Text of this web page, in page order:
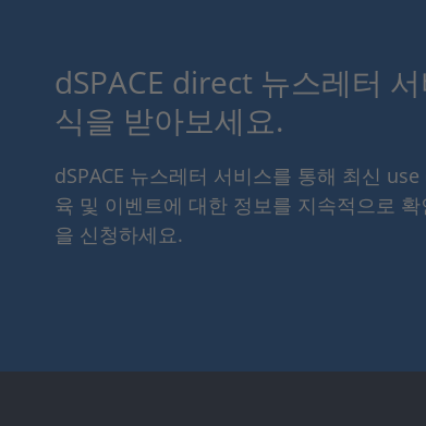
dSPACE direct 뉴스레터
식을 받아보세요.
dSPACE 뉴스레터 서비스를 통해 최신
육 및 이벤트에 대한 정보를 지속적으로
을 신청하세요.